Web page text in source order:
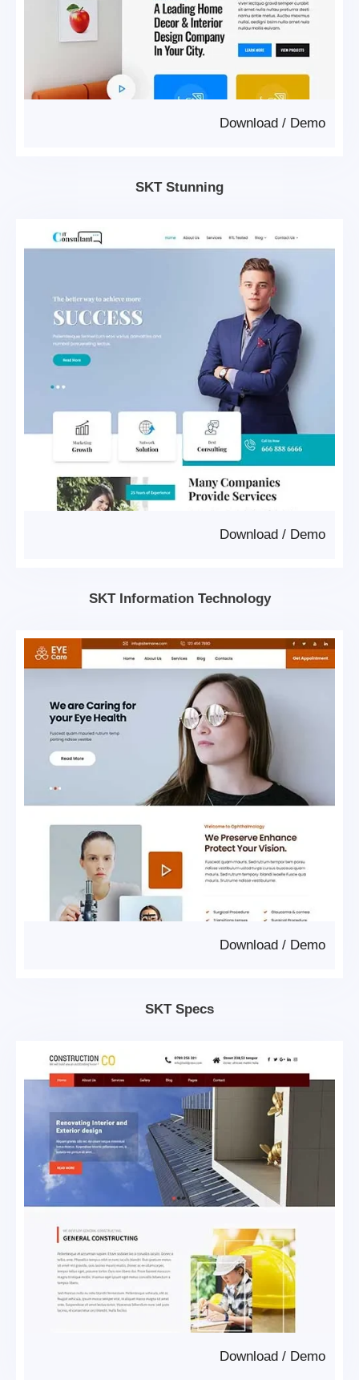
Demo
/
Download
SKT Stunning
Demo
/
Download
SKT Information Technology
Demo
/
Download
SKT Specs
Demo
/
Download